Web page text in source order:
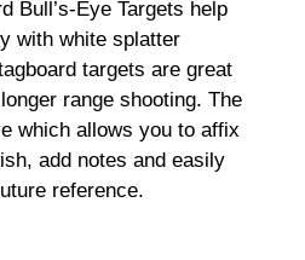
Bull’s-Eye Targets help
with white splatter
targets are great
range shooting. The
which allows you to affix
add notes and easily
reference.